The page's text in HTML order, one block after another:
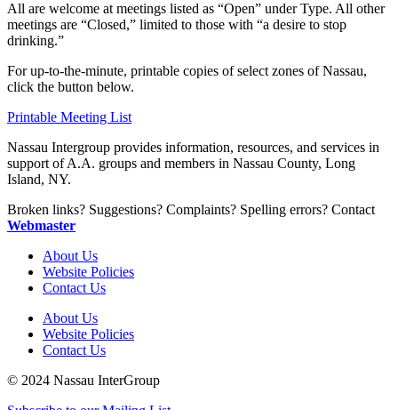
All are welcome at meetings listed as “Open” under Type. All other
meetings are “Closed,” limited to those with “a desire to stop
drinking.”
For up-to-the-minute, printable copies of select zones of Nassau,
click the button below.
Printable Meeting List
Nassau Intergroup provides information, resources, and services in
support of A.A. groups and members in Nassau County, Long
Island, NY.
Broken links? Suggestions? Complaints? Spelling errors? Contact
Webmaster
About Us
Website Policies
Contact Us
About Us
Website Policies
Contact Us
© 2024 Nassau InterGroup